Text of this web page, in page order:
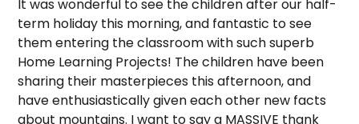
It was wonderful to see the children after our half-
term holiday this morning, and fantastic to see
them entering the classroom with such superb
Home Learning Projects! The children have been
sharing their masterpieces this afternoon, and
have enthusiastically given each other new facts
about mountains. I want to say a MASSIVE thank